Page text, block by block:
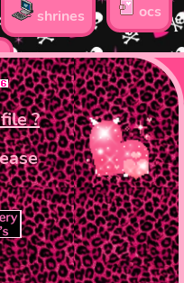
shrines ocs
hello !
hi ! im bri, and
experienced with
i have a deep
!! here is where i'll
?